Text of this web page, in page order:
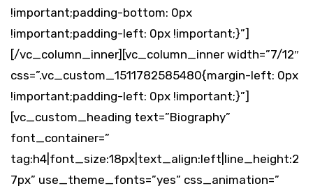
!important;padding-bottom: 0px
!important;padding-left: 0px !important;}”]
[/vc_column_inner][vc_column_inner width=”7/12″
css=”.vc_custom_1511782585480{margin-left: 0px
!important;padding-left: 0px !important;}”]
[vc_custom_heading text=”Biography”
font_container=”
tag:h4|font_size:18px|text_align:left|line_height:2
7px” use_theme_fonts=”yes” css_animation=”